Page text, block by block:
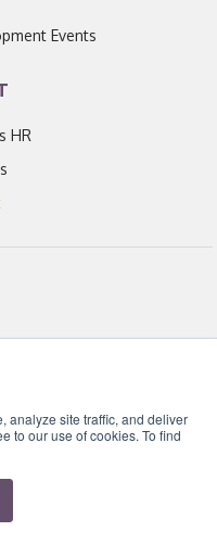
analyze site traffic, and deliver
to our use of cookies. To find
Events
HR
I have worked with